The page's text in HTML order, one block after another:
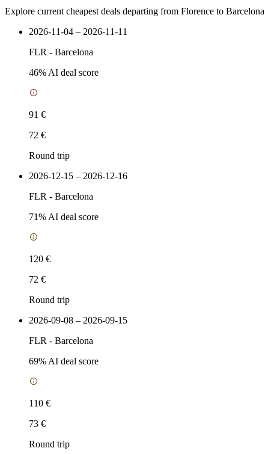
Explore current cheapest deals departing from Florence to Barcelona
2026-11-04 – 2026-11-11
FLR - Barcelona
46% AI deal score
91 €
72 €
Round trip
2026-12-15 – 2026-12-16
FLR - Barcelona
71% AI deal score
120 €
72 €
Round trip
2026-09-08 – 2026-09-15
FLR - Barcelona
69% AI deal score
110 €
73 €
Round trip